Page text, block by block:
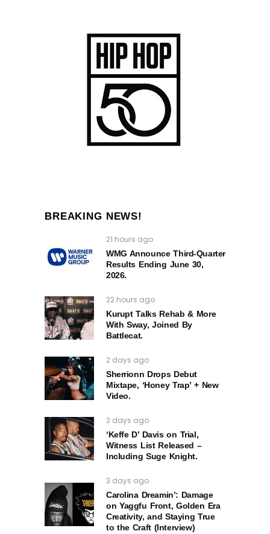
BREAKING NEWS!
21 hours ago
WMG Announce Third-Quarter
Results Ending June 30,
2026.
22 hours ago
Kurupt Talks Rehab & More
With Sway, Joined By
Battlecat.
2 days ago
Sherrionn Drops Debut
Mixtape, ‘Honey Trap’ + New
Video.
2 days ago
‘Keffe D’ Davis on Trial,
Witness List Released –
Including Suge Knight.
3 days ago
Carolina Dreamin’: Damage
on Yaggfu Front, Golden Era
Creativity, and Staying True
to the Craft (Interview)